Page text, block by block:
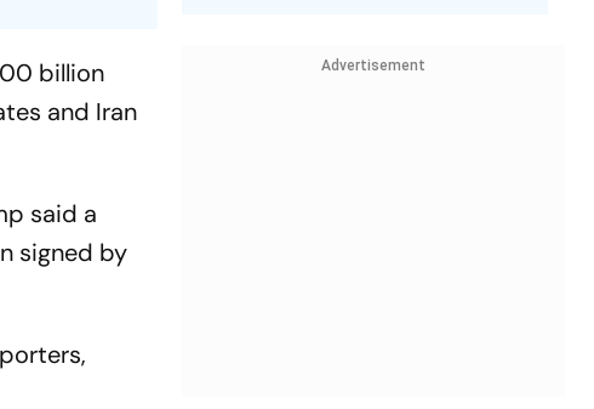
billion
and Iran
said a
signed by
Advertisement